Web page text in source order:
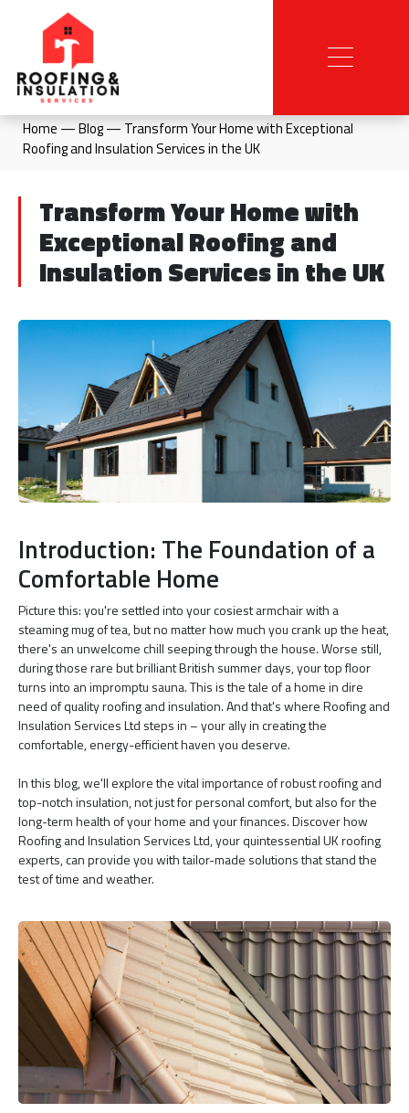
Home —Blog— Transform Your Home with Exceptional
Roofing and Insulation Services in the UK
Transform Your Home with
Exceptional Roofing and
Insulation Services in the UK
Introduction: The Foundation of a
Comfortable Home
Picture this: you're settled into your cosiest armchair with a
steaming mug of tea, but no matter how much you crank up the heat,
there's an unwelcome chill seeping through the house. Worse still,
during those rare but brilliant British summer days, your top floor
turns into an impromptu sauna. This is the tale of a home in dire
need of quality roofing and insulation. And that's where Roofing and
Insulation Services Ltd steps in – your ally in creating the
comfortable, energy-efficient haven you deserve.
In this blog, we'll explore the vital importance of robust roofing and
top-notch insulation, not just for personal comfort, but also for the
long-term health of your home and your finances. Discover how
Roofing and Insulation Services Ltd, your quintessential UK roofing
experts, can provide you with tailor-made solutions that stand the
test of time and weather.